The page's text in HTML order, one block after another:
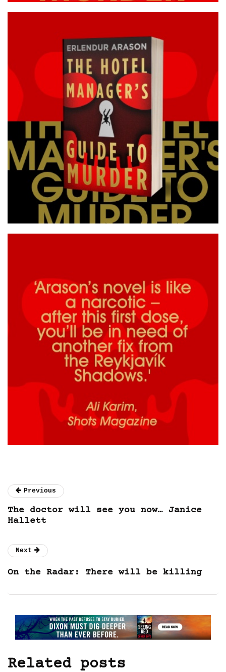
Previous
The doctor will see you now… Janice
Hallett
Next
On the Radar: There will be killing
Related posts